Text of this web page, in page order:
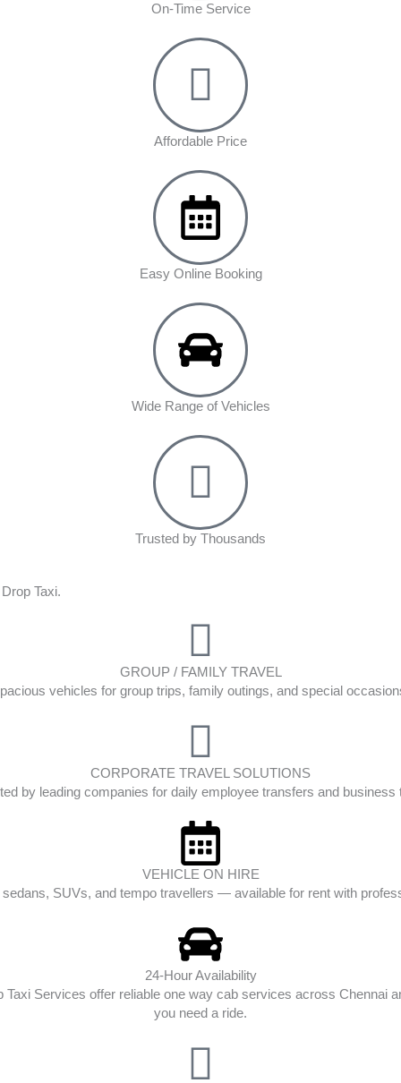
On-Time Service
Affordable Price
Easy Online Booking
Wide Range of Vehicles
Trusted by Thousands
Taxi.
GROUP / FAMILY TRAVEL
vehicles for group trips, family outings, and special
CORPORATE TRAVEL SOLUTIONS
by leading companies for daily employee transfers and business
VEHICLE ON HIRE
SUVs, and tempo travellers — available for rent with
24-Hour Availability
Taxi Services offer reliable one way cab services across Chennai
you need a ride.